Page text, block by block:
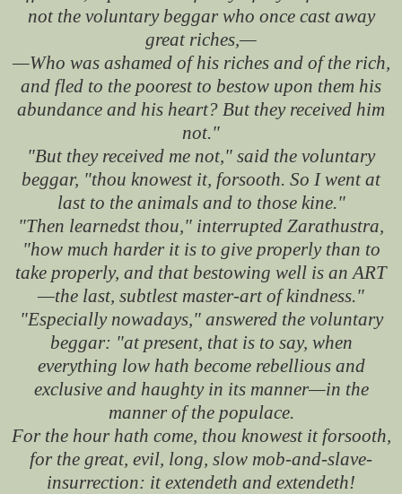
not the voluntary beggar who once cast away
great riches,—
—Who was ashamed of his riches and of the rich,
and fled to the poorest to bestow upon them his
abundance and his heart? But they received him
not."
"But they received me not," said the voluntary
beggar, "thou knowest it, forsooth. So I went at
last to the animals and to those kine."
"Then learnedst thou," interrupted Zarathustra,
"how much harder it is to give properly than to
take properly, and that bestowing well is an ART
—the last, subtlest master-art of kindness."
"Especially nowadays," answered the voluntary
beggar: "at present, that is to say, when
everything low hath become rebellious and
exclusive and haughty in its manner—in the
manner of the populace.
For the hour hath come, thou knowest it forsooth,
for the great, evil, long, slow mob-and-slave-
insurrection: it extendeth and extendeth!